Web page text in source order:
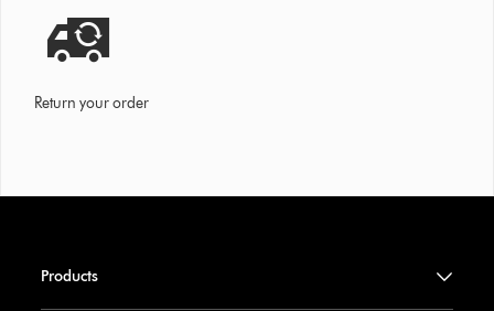
Return your order
Products